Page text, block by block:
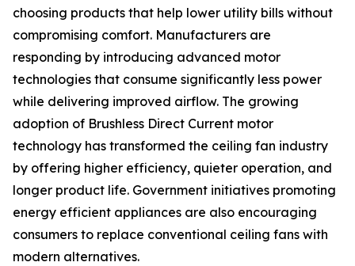
choosing products that help lower utility bills without
compromising comfort. Manufacturers are
responding by introducing advanced motor
technologies that consume significantly less power
while delivering improved airflow. The growing
adoption of Brushless Direct Current motor
technology has transformed the ceiling fan industry
by offering higher efficiency, quieter operation, and
longer product life. Government initiatives promoting
energy efficient appliances are also encouraging
consumers to replace conventional ceiling fans with
modern alternatives.